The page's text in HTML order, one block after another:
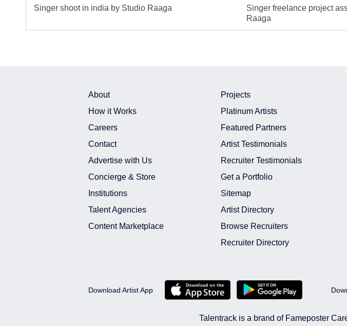
Singer shoot in india by Studio Raaga
Singer freelance project
Raaga
About
How it Works
Careers
Contact
Advertise with Us
Concierge & Store
Institutions
Talent Agencies
Content Marketplace
Projects
Platinum Artists
Featured Partners
Artist Testimonials
Recruiter Testimonials
Get a Portfolio
Sitemap
Artist Directory
Browse Recruiters
Recruiter Directory
Download Artist App
Talentrack is a brand of Fameposter